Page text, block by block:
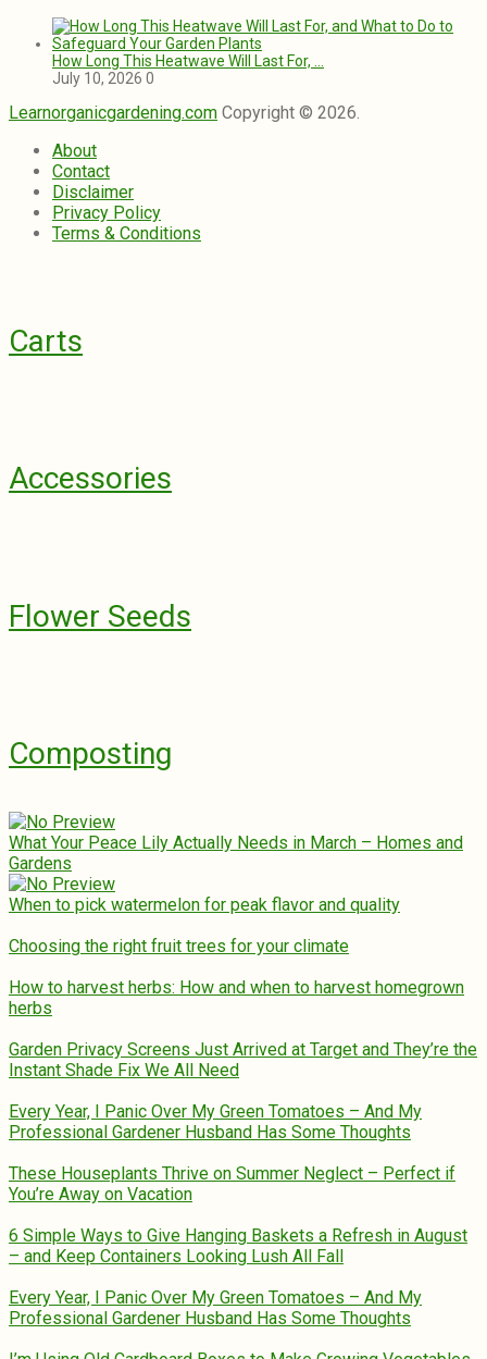
How Long This Heatwave Will Last For, …
July 10, 2026 0
Learnorganicgardening.com Copyright © 2026.
About
Contact
Disclaimer
Privacy Policy
Terms & Conditions
Carts
Accessories
Flower Seeds
Composting
What Your Peace Lily Actually Needs in March – Homes and
Gardens
When to pick watermelon for peak flavor and quality
Choosing the right fruit trees for your climate
How to harvest herbs: How and when to harvest homegrown
herbs
Garden Privacy Screens Just Arrived at Target and They’re the
Instant Shade Fix We All Need
Every Year, I Panic Over My Green Tomatoes – And My
Professional Gardener Husband Has Some Thoughts
These Houseplants Thrive on Summer Neglect – Perfect if
You’re Away on Vacation
6 Simple Ways to Give Hanging Baskets a Refresh in August
– and Keep Containers Looking Lush All Fall
Every Year, I Panic Over My Green Tomatoes – And My
Professional Gardener Husband Has Some Thoughts